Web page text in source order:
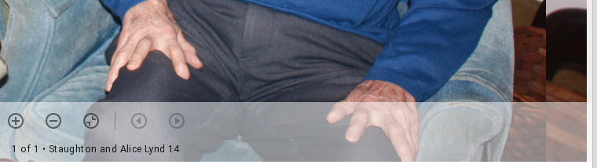
1 of 1 • Staughton and Alice Lynd 14